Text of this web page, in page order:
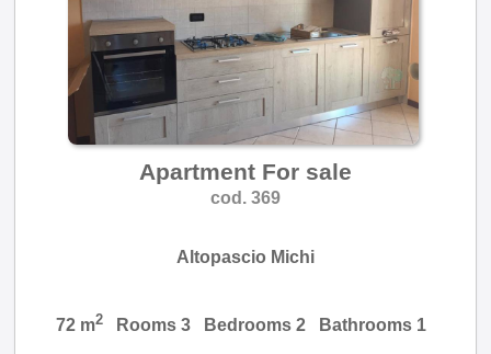
Apartment For sale
cod. 369
Altopascio Michi
72 m2Rooms 3 Bedrooms 2 Bathrooms 1